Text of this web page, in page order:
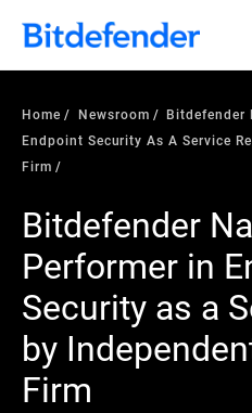
Home Newsroom
Bitdefender
Endpoint Security As A Service
Firm
Bitdefender
Performer in
Security as a
by
Firm